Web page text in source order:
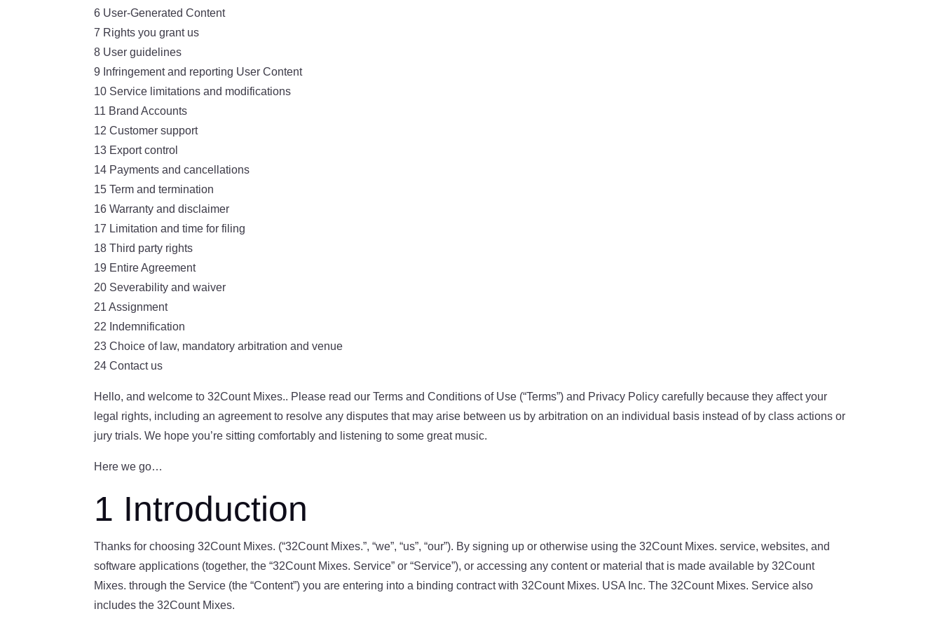
6 User-Generated Content
7 Rights you grant us
8 User guidelines
9 Infringement and reporting User Content
10 Service limitations and modifications
11 Brand Accounts
12 Customer support
13 Export control
14 Payments and cancellations
15 Term and termination
16 Warranty and disclaimer
17 Limitation and time for filing
18 Third party rights
19 Entire Agreement
20 Severability and waiver
21 Assignment
22 Indemnification
23 Choice of law, mandatory arbitration and venue
24 Contact us
Hello, and welcome to 32Count Mixes.. Please read our Terms and Conditions of Use (“Terms”) and Privacy Policy carefully because they affect your
legal rights, including an agreement to resolve any disputes that may arise between us by arbitration on an individual basis instead of by class actions or
jury trials. We hope you’re sitting comfortably and listening to some great music.
Here we go…
1 Introduction
Thanks for choosing 32Count Mixes. (“32Count Mixes.”, “we”, “us”, “our”). By signing up or otherwise using the 32Count Mixes. service, websites, and
software applications (together, the “32Count Mixes. Service” or “Service”), or accessing any content or material that is made available by 32Count
Mixes. through the Service (the “Content”) you are entering into a binding contract with 32Count Mixes. USA Inc. The 32Count Mixes. Service also
includes the 32Count Mixes.